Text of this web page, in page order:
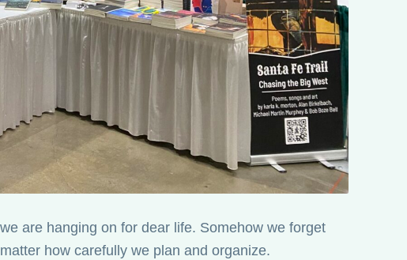
are hanging on for dear life. Somehow we forget
how carefully we plan and organize.